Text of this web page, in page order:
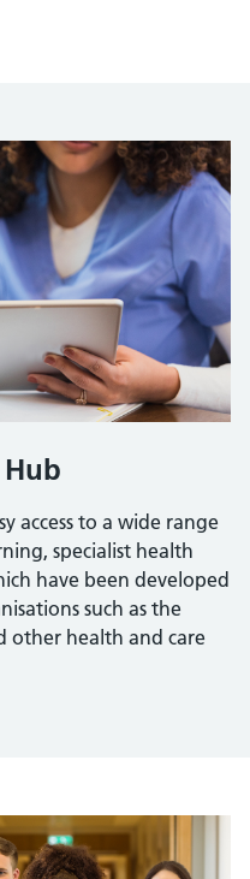
access to a wide range
specialist health
have been developed
such as the
other health and care